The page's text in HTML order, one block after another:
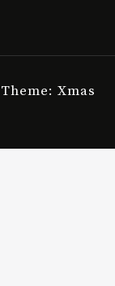
Theme: Xmas